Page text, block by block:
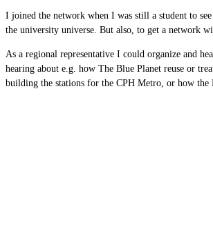
I joined the network when I was still a student to
the university universe . But also, to get a network
As a regional representative I could organize and
hearing about e.g. how The Blue Planet reuse or
building the stations for the CPH Metro, or how